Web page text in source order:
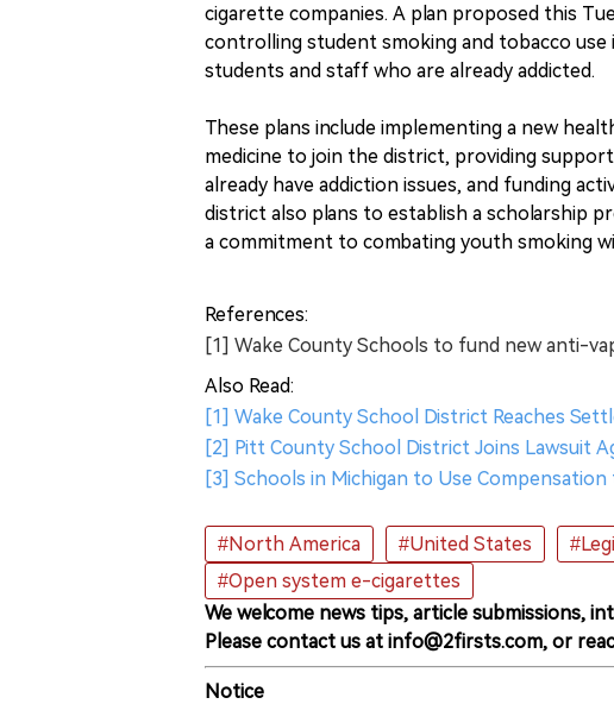
cigarette companies. A plan proposed this
controlling student smoking and tobacco
students and staff who are already addicted.
These plans include implementing a new
medicine to join the district, providing
already have addiction issues, and funding
district also plans to establish a scholarship
a commitment to combating youth smoking
References:
[1] Wake County Schools to fund new anti-
Also Read:
[1] Wake County School District Reaches
[2] Pitt County School District Joins Lawsuit
[3] Schools in Michigan to Use
#North America #United States
#Open system e-cigarettes
We welcome news tips, article submissions,
Please contact us at info@2firsts.com, or
Notice